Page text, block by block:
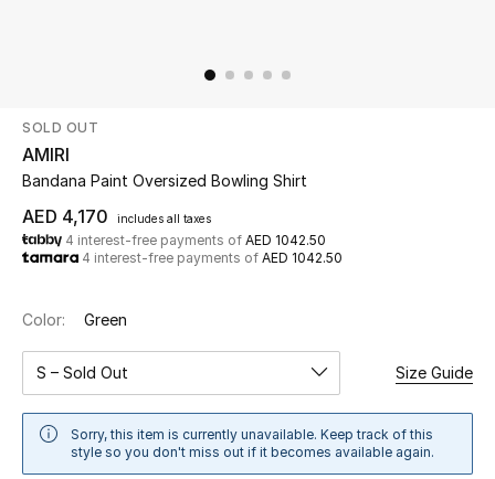
Shop Now
New In
View All
New Season
Women
Women's Bags
SOLD OUT
AMIRI
Bandana Paint Oversized Bowling Shirt
AED 4,170 includes all taxes
4 interest-free payments of AED 1042.50
4 interest-free payments of AED 1042.50
Color: Green
S – Sold Out Size Guide
Sorry, this item is currently unavailable. Keep track of this
style so you don't miss out if it becomes available again.